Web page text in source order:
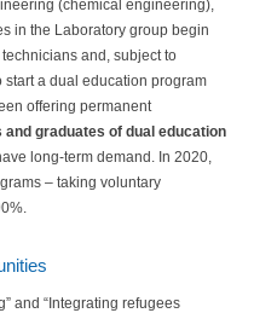
(chemical engineering),
in the Laboratory group begin
and, subject to
start a dual education program
offering permanent
and graduates of dual education
long-term demand. In 2020,
– taking voluntary
and “Integrating refugees